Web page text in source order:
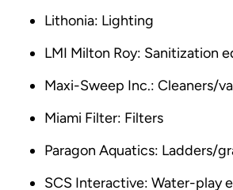
Lithonia: Lighting
LMI Milton Roy: Sanitization
Maxi-Sweep Inc.: Cleaners/
Miami Filter: Filters
Paragon Aquatics: Ladders/
SCS Interactive: Water-play